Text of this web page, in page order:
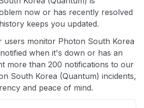
now or has recently resolved
keeps you updated.
users monitor Photon South Korea
when it's down or has an
more than 200 notifications to our
South Korea (Quantum) incidents,
and peace of mind.